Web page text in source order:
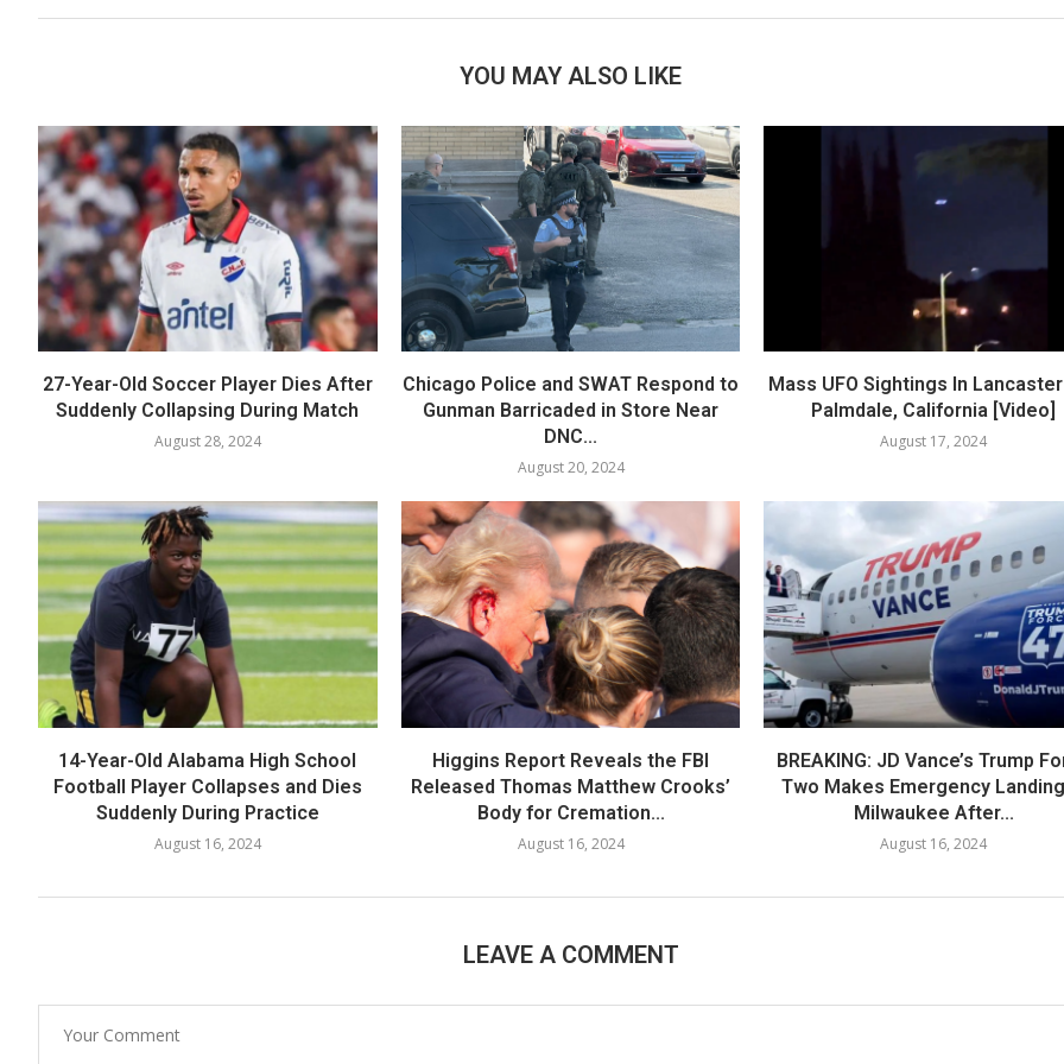
YOU MAY ALSO LIKE
27-Year-Old Soccer Player Dies After
Suddenly Collapsing During Match
August 28, 2024
Chicago Police and SWAT Respond to
Gunman Barricaded in Store Near
DNC...
August 20, 2024
Mass UFO Sightings In
Palmdale, California [Video]
August 17, 2024
14-Year-Old Alabama High School
Football Player Collapses and Dies
Suddenly During Practice
August 16, 2024
Higgins Report Reveals the FBI
Released Thomas Matthew Crooks’
Body for Cremation...
August 16, 2024
BREAKING: JD Vance’s Trump
Two Makes Emergency
Milwaukee After...
August 16, 2024
LEAVE A COMMENT